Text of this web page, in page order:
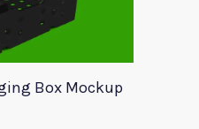
Box Mockup